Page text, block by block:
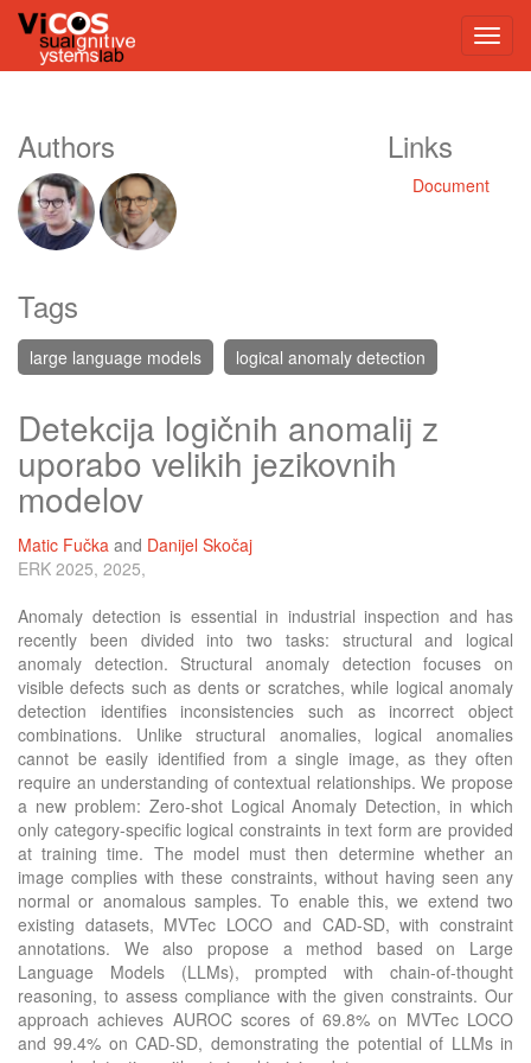
Authors Links
Document
Tags
large language models logical anomaly detection
Detekcija logičnih anomalij z
uporabo velikih jezikovnih
modelov
Matic Fučka and Danijel Skočaj
ERK 2025, 2025,
Anomaly detection is essential in industrial inspection and has
recently been divided into two tasks: structural and logical
anomaly detection. Structural anomaly detection focuses on
visible defects such as dents or scratches, while logical anomaly
detection identifies inconsistencies such as incorrect object
combinations. Unlike structural anomalies, logical anomalies
cannot be easily identified from a single image, as they often
require an understanding of contextual relationships. We propose
a new problem: Zero-shot Logical Anomaly Detection, in which
only category-specific logical constraints in text form are provided
at training time. The model must then determine whether an
image complies with these constraints, without having seen any
normal or anomalous samples. To enable this, we extend two
existing datasets, MVTec LOCO and CAD-SD, with constraint
annotations. We also propose a method based on Large
Language Models (LLMs), prompted with chain-of-thought
reasoning, to assess compliance with the given constraints. Our
approach achieves AUROC scores of 69.8% on MVTec LOCO
and 99.4% on CAD-SD, demonstrating the potential of LLMs in